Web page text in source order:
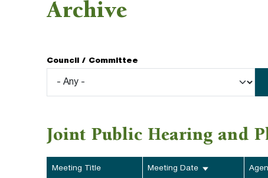
Archive
Council / Committee
Joint Public Hearing and
Meeting Title Meeting Date